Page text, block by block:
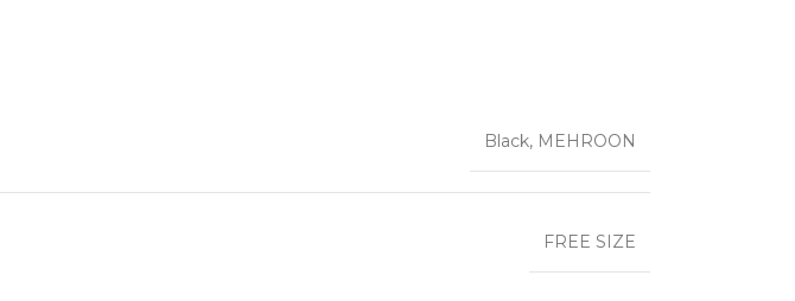
Black, MEHROON
FREE SIZE